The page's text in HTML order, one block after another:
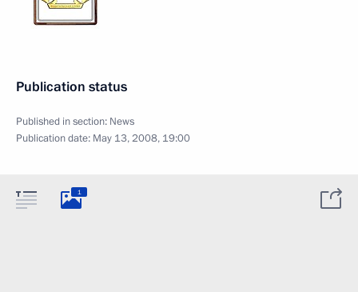
Publication status
Published in section: News
Publication date: May 13, 2008, 19:00
1